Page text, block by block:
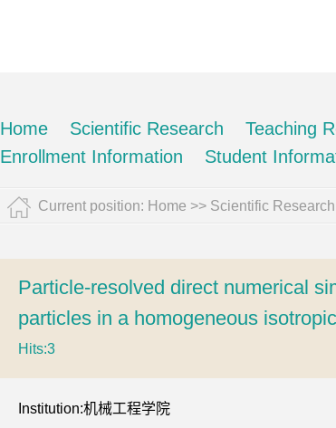
Home Scientific Research Teaching
Enrollment Information
Student
Current position: Home >> Scientific Research
Particle-resolved direct numerical
particles in a homogeneous
Hits:3
Institution:机械工程学院